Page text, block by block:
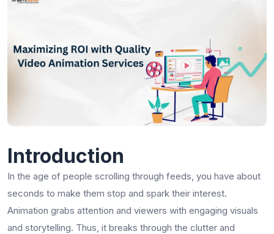
Introduction
In the age of people scrolling through feeds, you have about
seconds to make them stop and spark their interest.
Animation grabs attention and viewers with engaging visuals
and storytelling. Thus, it breaks through the clutter and